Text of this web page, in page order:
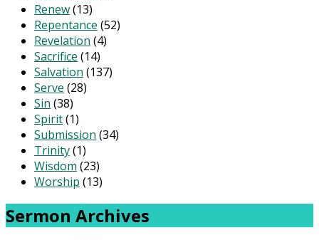
Renew(13)
Repentance (52)
Revelation (4)
Sacrifice (14)
Salvation (137)
Serve (28)
Sin (38)
Spirit(1)
Submission (34)
Trinity(1)
Wisdom (23)
Worship (13)
Sermon Archives